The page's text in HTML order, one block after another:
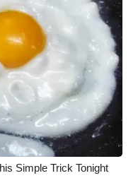
Simple Trick Tonight